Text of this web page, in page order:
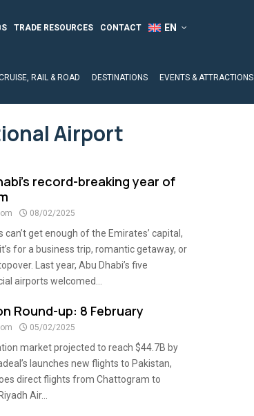
TRADE RESOURCES CONTACT
RAIL & ROAD DESTINATIONS EVENTS & ATTRACTIONS
Airport
record-breaking year of
08/02/2025
can’t get enough of the Emirates’ capital,
for a business trip, romantic getaway, or
Last year, Abu Dhabi’s five
airports welcomed...
Round-up: 8 February
05/02/2025
market projected to reach $44.7B by
launches new flights to Pakistan,
direct flights from Chattogram to
Air...